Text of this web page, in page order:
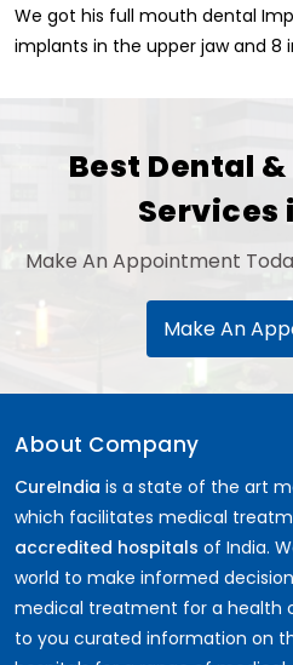
We got his full mouth dental
implants in the upper jaw and 8
Best Dental
Services
Make An Appointment
Make An
About Company
CureIndia is a state of the art
which facilitates medical
accredited hospitals of India.
world to make informed
medical treatment for a health
to you curated information on